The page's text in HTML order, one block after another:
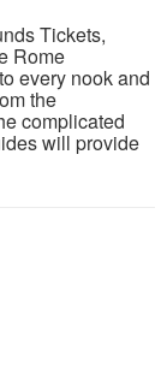
Tickets,
Rome
every nook and
the
complicated
will provide